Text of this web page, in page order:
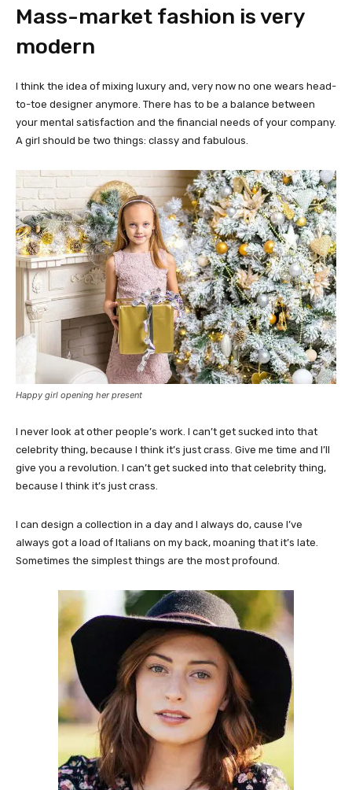
Mass-market fashion is very
modern
I think the idea of mixing luxury and, very now no one wears head-
to-toe designer anymore. There has to be a balance between
your mental satisfaction and the financial needs of your company.
A girl should be two things: classy and fabulous.
Happy girl opening her present
I never look at other people’s work. I can’t get sucked into that
celebrity thing, because I think it’s just crass. Give me time and I’ll
give you a revolution. I can’t get sucked into that celebrity thing,
because I think it’s just crass.
I can design a collection in a day and I always do, cause I’ve
always got a load of Italians on my back, moaning that it’s late.
Sometimes the simplest things are the most profound.